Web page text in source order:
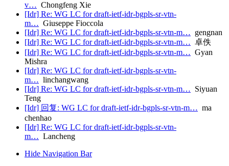
v… Chongfeng Xie
[Idr] Re: WG LC for draft-ietf-idr-bgpls-sr-vtn-
m… Giuseppe Fioccola
[Idr] Re: WG LC for draft-ietf-idr-bgpls-sr-vtn-m… gengnan
[Idr] Re: WG LC for draft-ietf-idr-bgpls-sr-vtn-m… 卓佚
[Idr] Re: WG LC for draft-ietf-idr-bgpls-sr-vtn-m… Gyan
Mishra
[Idr] Re: WG LC for draft-ietf-idr-bgpls-sr-vtn-
m… linchangwang
[Idr] Re: WG LC for draft-ietf-idr-bgpls-sr-vtn-m… Siyuan
Teng
[Idr] 回复: WG LC for draft-ietf-idr-bgpls-sr-vtn-m… ma
chenhao
[Idr] Re: WG LC for draft-ietf-idr-bgpls-sr-vtn-
m… Lancheng
Hide Navigation Bar